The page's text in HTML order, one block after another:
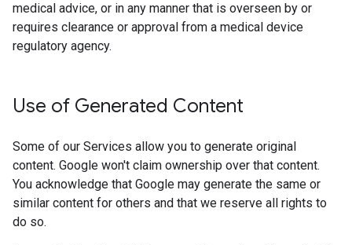
medical advice, or in any manner that is overseen by or
requires clearance or approval from a medical device
regulatory agency.
Use of Generated Content
Some of our Services allow you to generate original
content. Google won't claim ownership over that content.
You acknowledge that Google may generate the same or
similar content for others and that we reserve all rights to
do so.